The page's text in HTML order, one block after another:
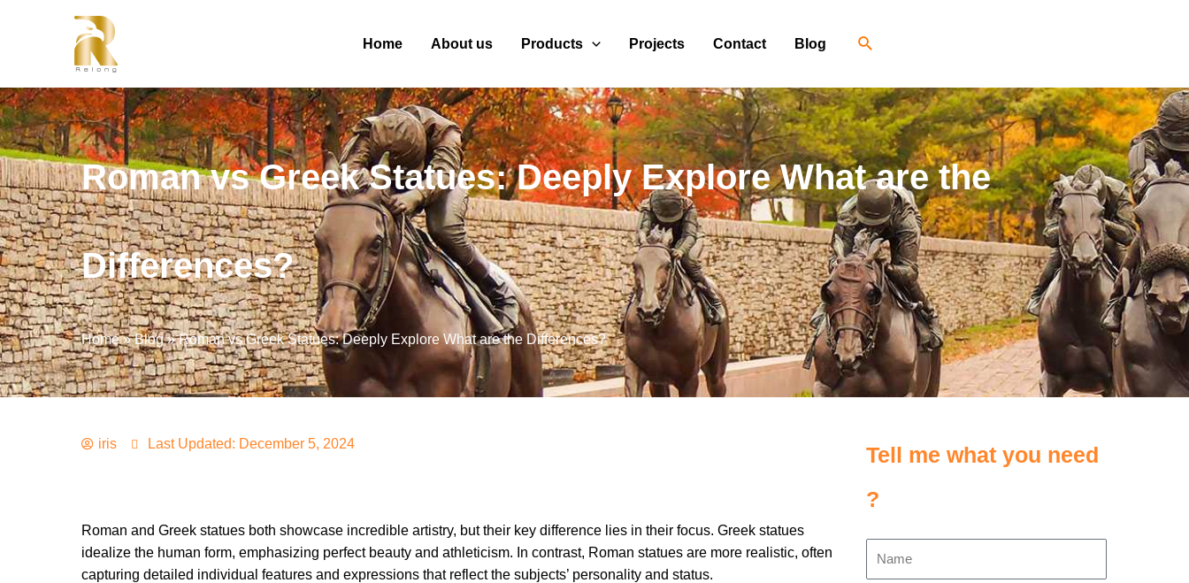
Home About us Products Projects Contact Blog
Roman vs Greek Statues: Deeply Explore What are the
Differences?
Home»Blog»Roman vs Greek Statues: Deeply Explore What are the Differences?
iris Last Updated: December 5, 2024
Roman and Greek statues both showcase incredible artistry, but their key difference lies in their focus. Greek statues
idealize the human form, emphasizing perfect beauty and athleticism. In contrast, Roman statues are more realistic, often
capturing detailed individual features and expressions that reflect the subjects’ personality and status.
Tell me what you need
?